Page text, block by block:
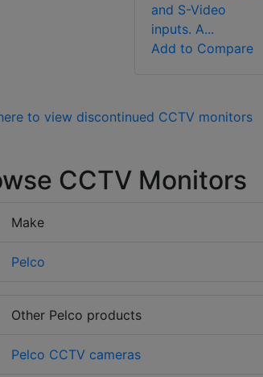
and S-Video
inputs. A...
Add to Compare
to view discontinued CCTV monitors
CCTV Monitors
Make
Pelco
Other Pelco products
Pelco CCTV cameras